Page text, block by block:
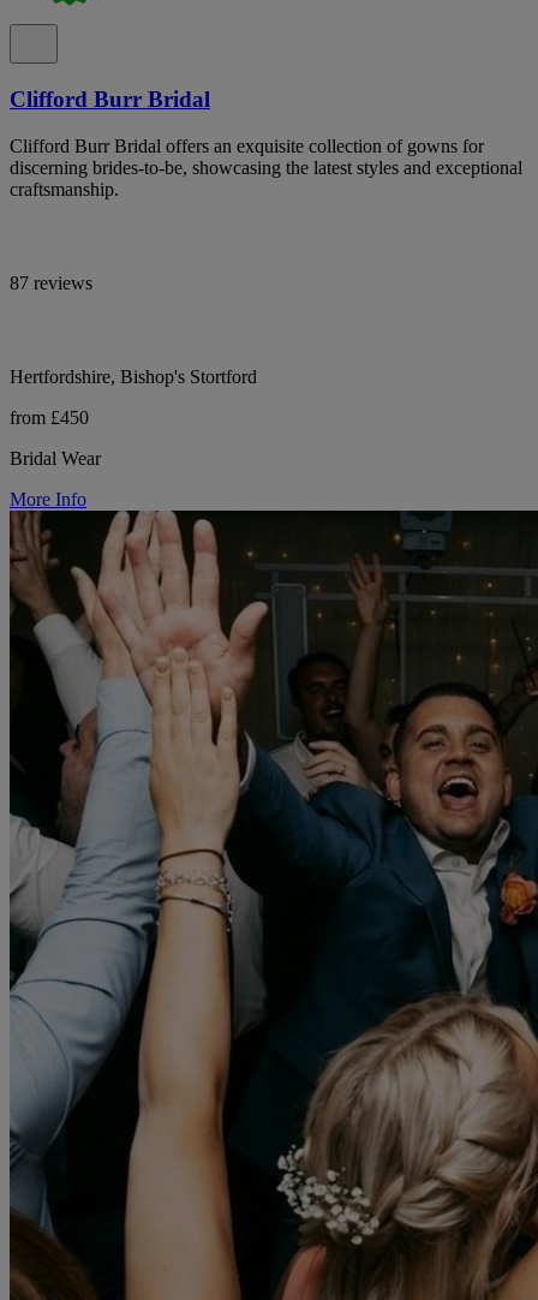
Clifford Burr Bridal
Clifford Burr Bridal offers an exquisite collection of gowns for
discerning brides-to-be, showcasing the latest styles and exceptional
craftsmanship.
87 reviews
Hertfordshire, Bishop's Stortford
from £450
Bridal Wear
More Info